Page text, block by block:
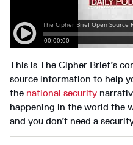
This is The Cipher Brief’s
source information to help
the national security
happening in the world the
and you don’t need a